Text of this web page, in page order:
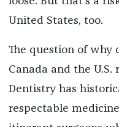
United States, too.
The question of why
Canada and the
Dentistry has
respectable